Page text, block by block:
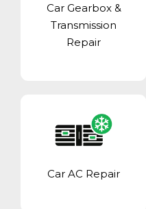
Car Gearbox &
Transmission
Repair
Car AC Repair